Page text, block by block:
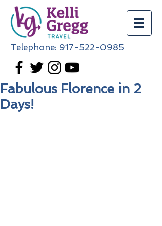
Telephone: 917-522-0985
Fabulous Florence in 2
Days!